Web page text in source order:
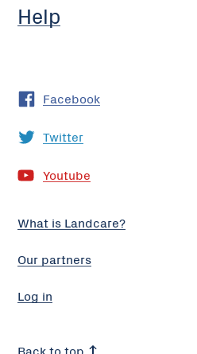
Help
Facebook
Twitter
Youtube
What is Landcare?
Our partners
Log in
Back to top